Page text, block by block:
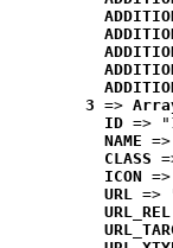
3 =>
ID =>
NAME
CLASS
ICON
URL =>
URL_REL